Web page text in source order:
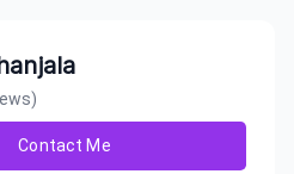
Contact Me